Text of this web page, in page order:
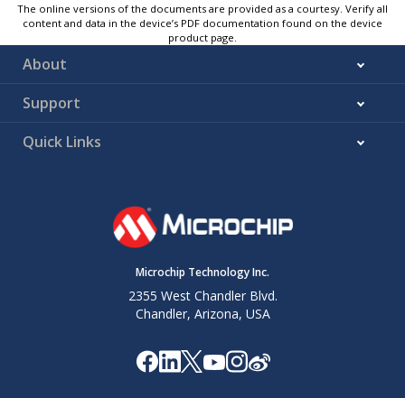
The online versions of the documents are provided as a courtesy. Verify all
content and data in the device’s PDF documentation found on the device
product page.
About
Support
Quick Links
Microchip Technology Inc.
2355 West Chandler Blvd.
Chandler, Arizona, USA